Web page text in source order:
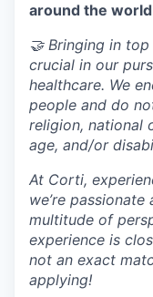
around the
🤝 Bringing in
crucial in our
healthcare. We
people and do
religion, national
age, and/or
At Corti,
we’re
multitude of
experience is
not an exact
applying!